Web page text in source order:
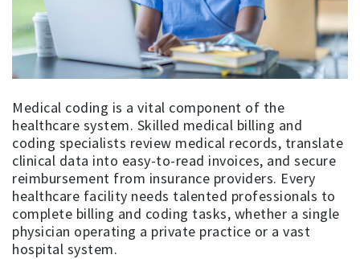
Medical coding is a vital component of the
healthcare system. Skilled medical billing and
coding specialists review medical records, translate
clinical data into easy-to-read invoices, and secure
reimbursement from insurance providers. Every
healthcare facility needs talented professionals to
complete billing and coding tasks, whether a single
physician operating a private practice or a vast
hospital system.